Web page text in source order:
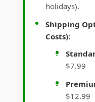
holidays).
Shipping
Costs):
$7.99
$12.99